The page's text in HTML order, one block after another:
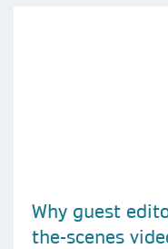
Why guest
the-scenes